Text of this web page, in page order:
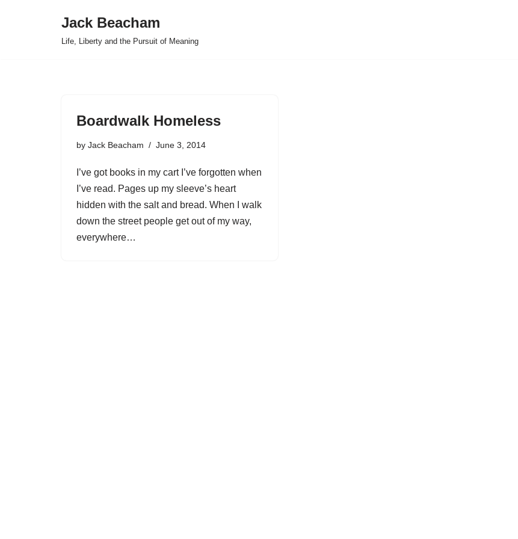
Jack Beacham
Life, Liberty and the Pursuit of Meaning
Boardwalk Homeless
by Jack Beacham June 3, 2014
I’ve got books in my cart I’ve forgotten when
I’ve read. Pages up my sleeve’s heart
hidden with the salt and bread. When I walk
down the street people get out of my way,
everywhere…